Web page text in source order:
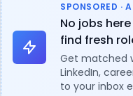
SPONSORED ·
No jobs
find fresh
Get matched
LinkedIn,
to your inbox